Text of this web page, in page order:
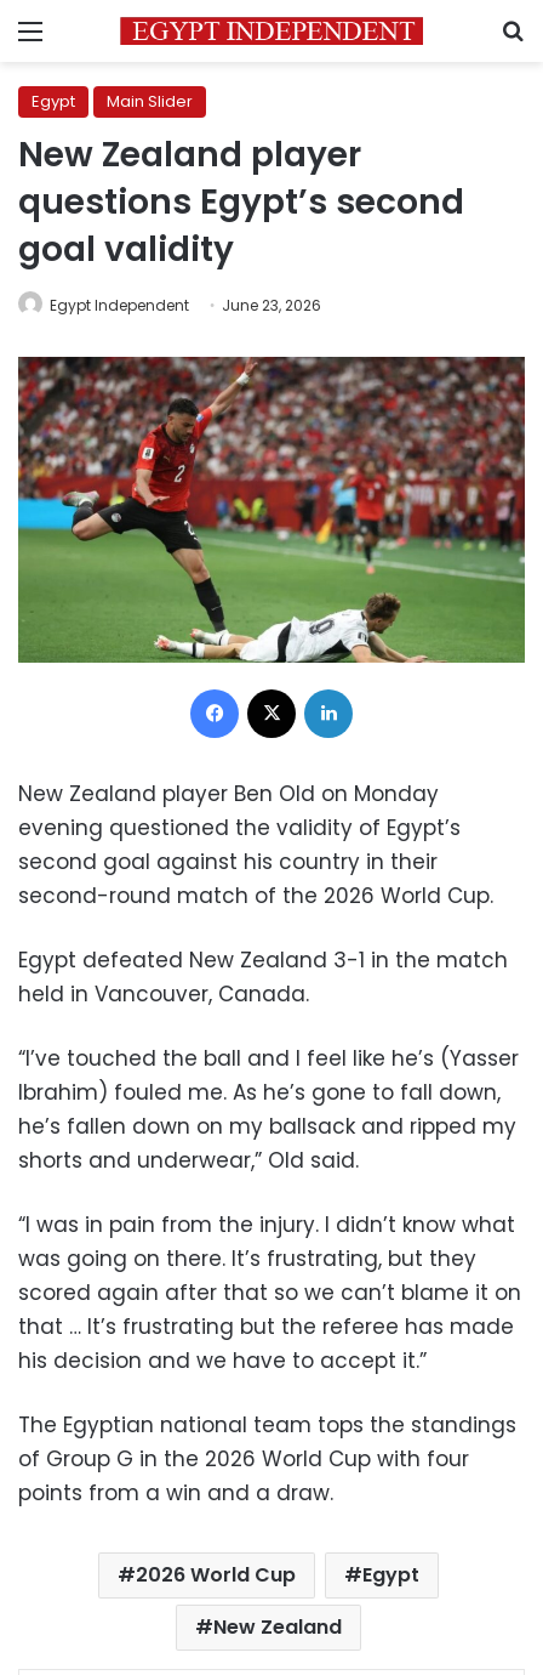
Menu
Egypt Main Slider
New Zealand player
questions Egypt’s second
goal validity
Egypt Independent June 23, 2026
Facebook
New Zealand player Ben Old on Monday
evening questioned the validity of Egypt’s
second goal against his country in their
second-round match of the 2026 World Cup.
Egypt defeated New Zealand 3-1 in the match
held in Vancouver, Canada.
“I’ve touched the ball and I feel like he’s (Yasser
Ibrahim) fouled me. As he’s gone to fall down,
he’s fallen down on my ballsack and ripped my
shorts and underwear,” Old said.
“I was in pain from the injury. I didn’t know what
was going on there. It’s frustrating, but they
scored again after that so we can’t blame it on
that … It’s frustrating but the referee has made
his decision and we have to accept it.”
The Egyptian national team tops the standings
of Group G in the 2026 World Cup with four
points from a win and a draw.
2026 World Cup
Egypt
New Zealand